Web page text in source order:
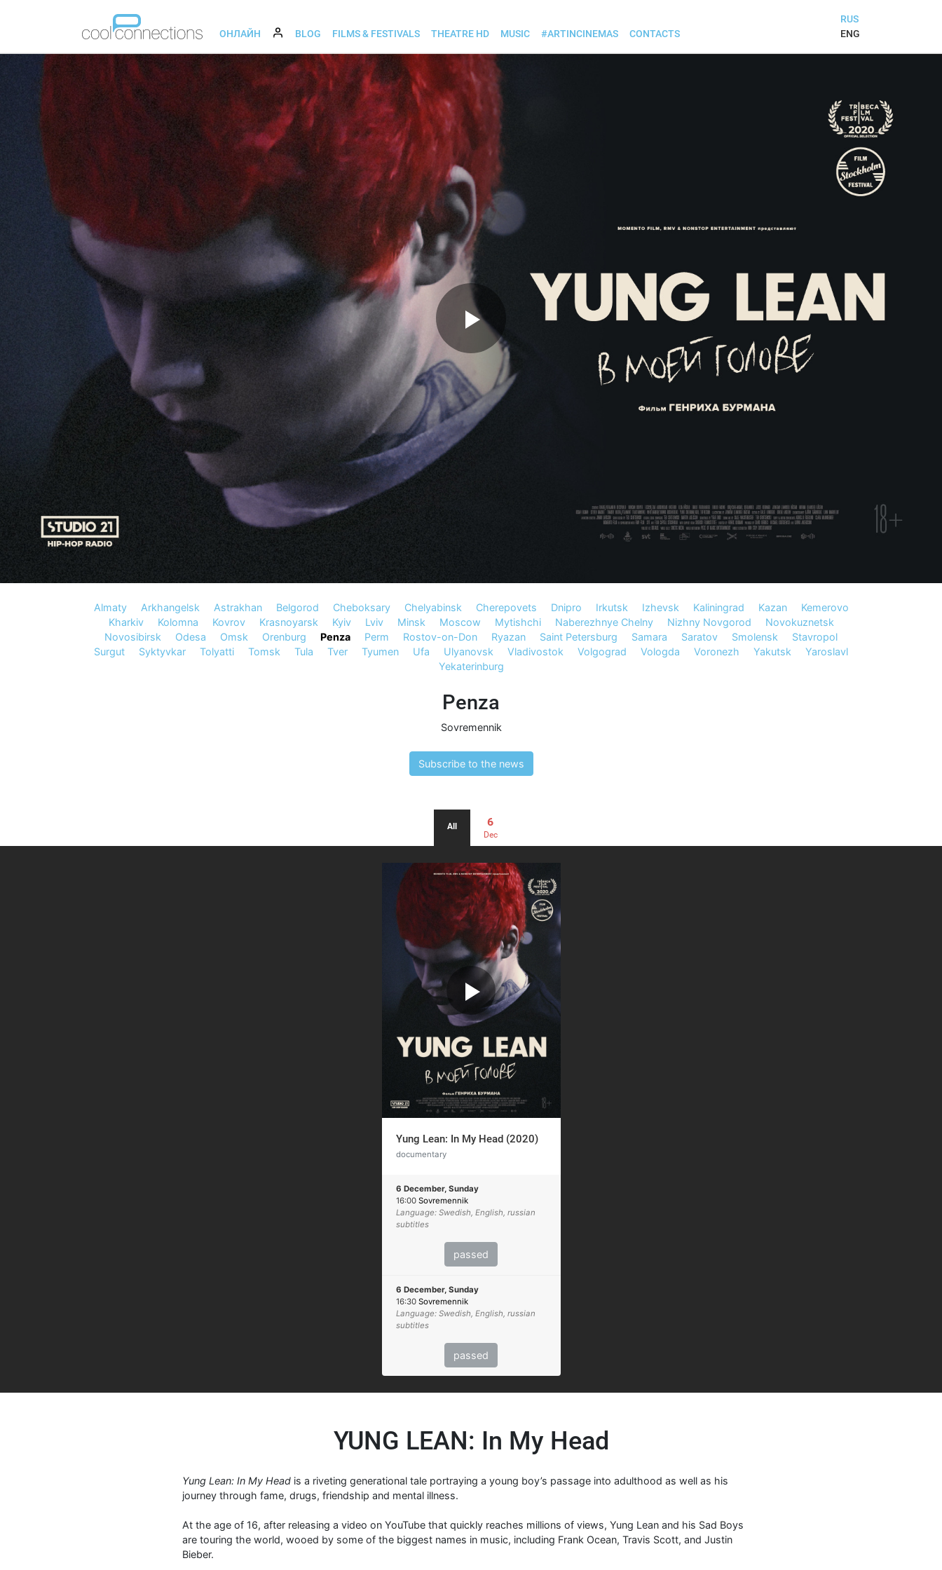
ОНЛАЙН BLOG FILMS & FESTIVALS THEATRE HD MUSIC #ARTINCINEMAS CONTACTS
RUS
ENG
Almaty Arkhangelsk Astrakhan Belgorod Cheboksary Chelyabinsk Cherepovets Dnipro Irkutsk Izhevsk Kaliningrad Kazan
Kemerovo
Kharkiv
Kolomna Kovrov Krasnoyarsk Kyiv Lviv Minsk Moscow Mytishchi Naberezhnye Chelny Nizhny Novgorod
Novokuznetsk
Novosibirsk
Odesa Omsk Orenburg Penza Perm Rostov-on-Don Ryazan Saint Petersburg Samara Saratov Smolensk
Stavropol
Surgut
Syktyvkar Tolyatti Tomsk Tula Tver Tyumen Ufa Ulyanovsk Vladivostok Volgograd Vologda Voronezh Yakutsk
Yaroslavl
Yekaterinburg
Penza
Sovremennik
Subscribe to the news
All 6
Dec
Yung Lean: In My Head (2020)
documentary
6 December, Sunday
16:00 Sovremennik
Language: Swedish, English, russian
subtitles
passed
6 December, Sunday
16:30 Sovremennik
Language: Swedish, English, russian
subtitles
passed
YUNG LEAN: In My Head
Yung Lean: In My Headis a riveting generational tale portraying a young boy’s passage into adulthood as well as his
journey through fame, drugs, friendship and mental illness.
At the age of 16, after releasing a video on YouTube that quickly reaches millions of views, Yung Lean and his Sad Boys
are touring the world, wooed by some of the biggest names in music, including Frank Ocean, Travis Scott, and Justin
Bieber.